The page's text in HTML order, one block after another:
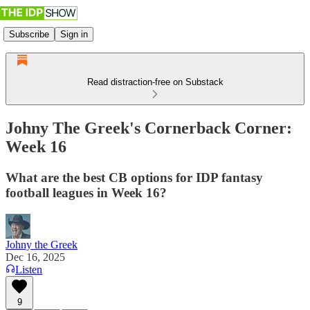
Subscribe Sign in
Read distraction-free on Substack
Johny The Greek's Cornerback Corner:
Week 16
What are the best CB options for IDP fantasy
football leagues in Week 16?
Johny the Greek
Dec 16, 2025
Listen
9